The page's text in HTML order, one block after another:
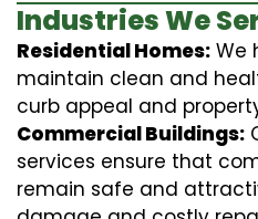
Industries We
Residential Homes: We
maintain clean and
curb appeal and
Commercial Buildings:
services ensure that
remain safe and